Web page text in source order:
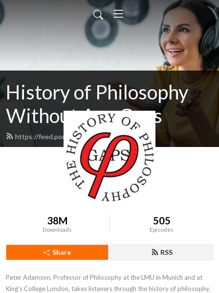
History of Philosophy
Without Any Gaps
https://feed.podbean.com/hopwag/feed.xml
38M
Downloads
505
Episodes
Share RSS
Peter Adamson, Professor of Philosophy at the LMU in Munich and at
King's College London, takes listeners through the history of philosophy,